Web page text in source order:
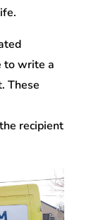
to write a
These
recipient